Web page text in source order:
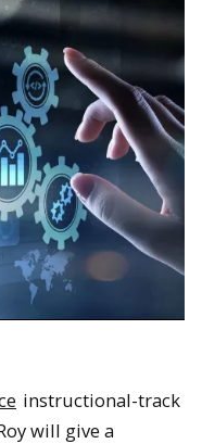
instructional-track
will give a